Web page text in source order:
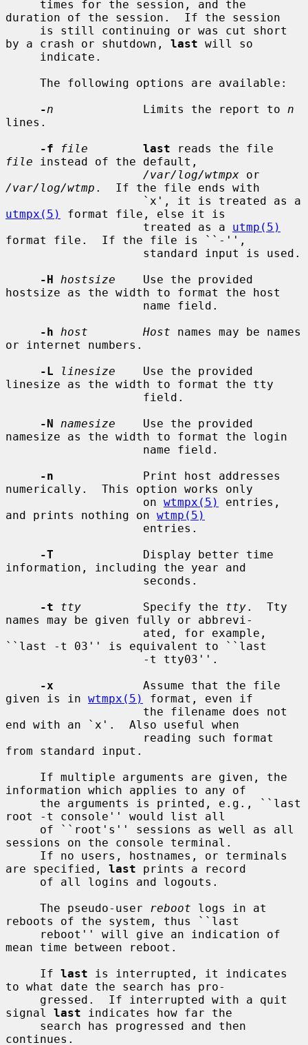
duration of the session.  If the session
by a crash or shutdown, last will so
-n
             Limits the report to
n
lines.
-f
file last
file instead of the default,
/var/log/wtmpx
/var/log/wtmp .  If the file ends with
utmpx(5)
format file, else it is
                    treated as a
utmp(5)
format file.  If the file is ``-'',
-H
hostsize
    Use the provided
hostsize as the width to format the host
-h
host        Host names may be names
or internet numbers.
-L
linesize
    Use the provided
linesize as the width to format the tty
-N
namesize
    Use the provided
namesize as the width to format the login
-n
             Print host addresses
numerically.  This option works only
                    on
wtmpx(5)
entries,
and prints nothing on wtmp(5)
-T
             Display better time
information, including the year and
-t
tty
         Specify the
tty.  Tty
names may be given fully or abbrevi-
``last -t 03'' is equivalent to ``last
-x
             Assume that the file
given is in wtmpx(5)
format, even if
end with an `x'.  Also useful when
from standard input.
information which applies to any of
root -t console'' would list all
sessions on the console terminal.
are specified, last prints a record
     The pseudo-user
reboot logs in at
reboots of the system, thus ``last
mean time between reboot.
     If
last is interrupted, it indicates
to what date the search has pro-
signal last indicates how far the
continues.